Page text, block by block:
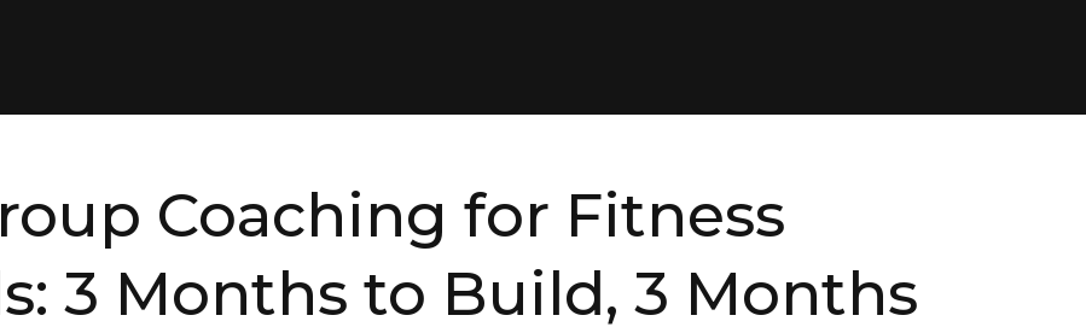
Coaching for Fitness
3 Months to Build, 3 Months